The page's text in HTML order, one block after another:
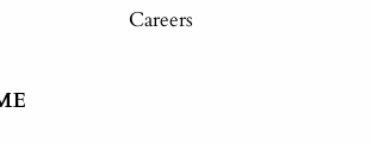
Careers